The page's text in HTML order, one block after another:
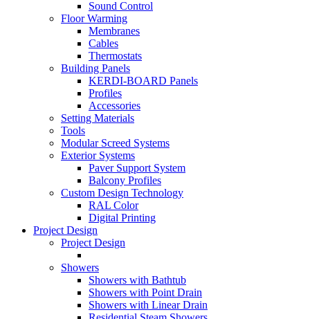
Sound Control
Floor Warming
Membranes
Cables
Thermostats
Building Panels
KERDI-BOARD Panels
Profiles
Accessories
Setting Materials
Tools
Modular Screed Systems
Exterior Systems
Paver Support System
Balcony Profiles
Custom Design Technology
RAL Color
Digital Printing
Project Design
Project Design
Showers
Showers with Bathtub
Showers with Point Drain
Showers with Linear Drain